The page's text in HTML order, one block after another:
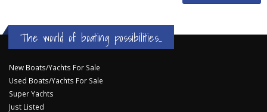
The world of boating possibilities...
New Boats/Yachts For Sale
Used Boats/Yachts For Sale
Super Yachts
Just Listed